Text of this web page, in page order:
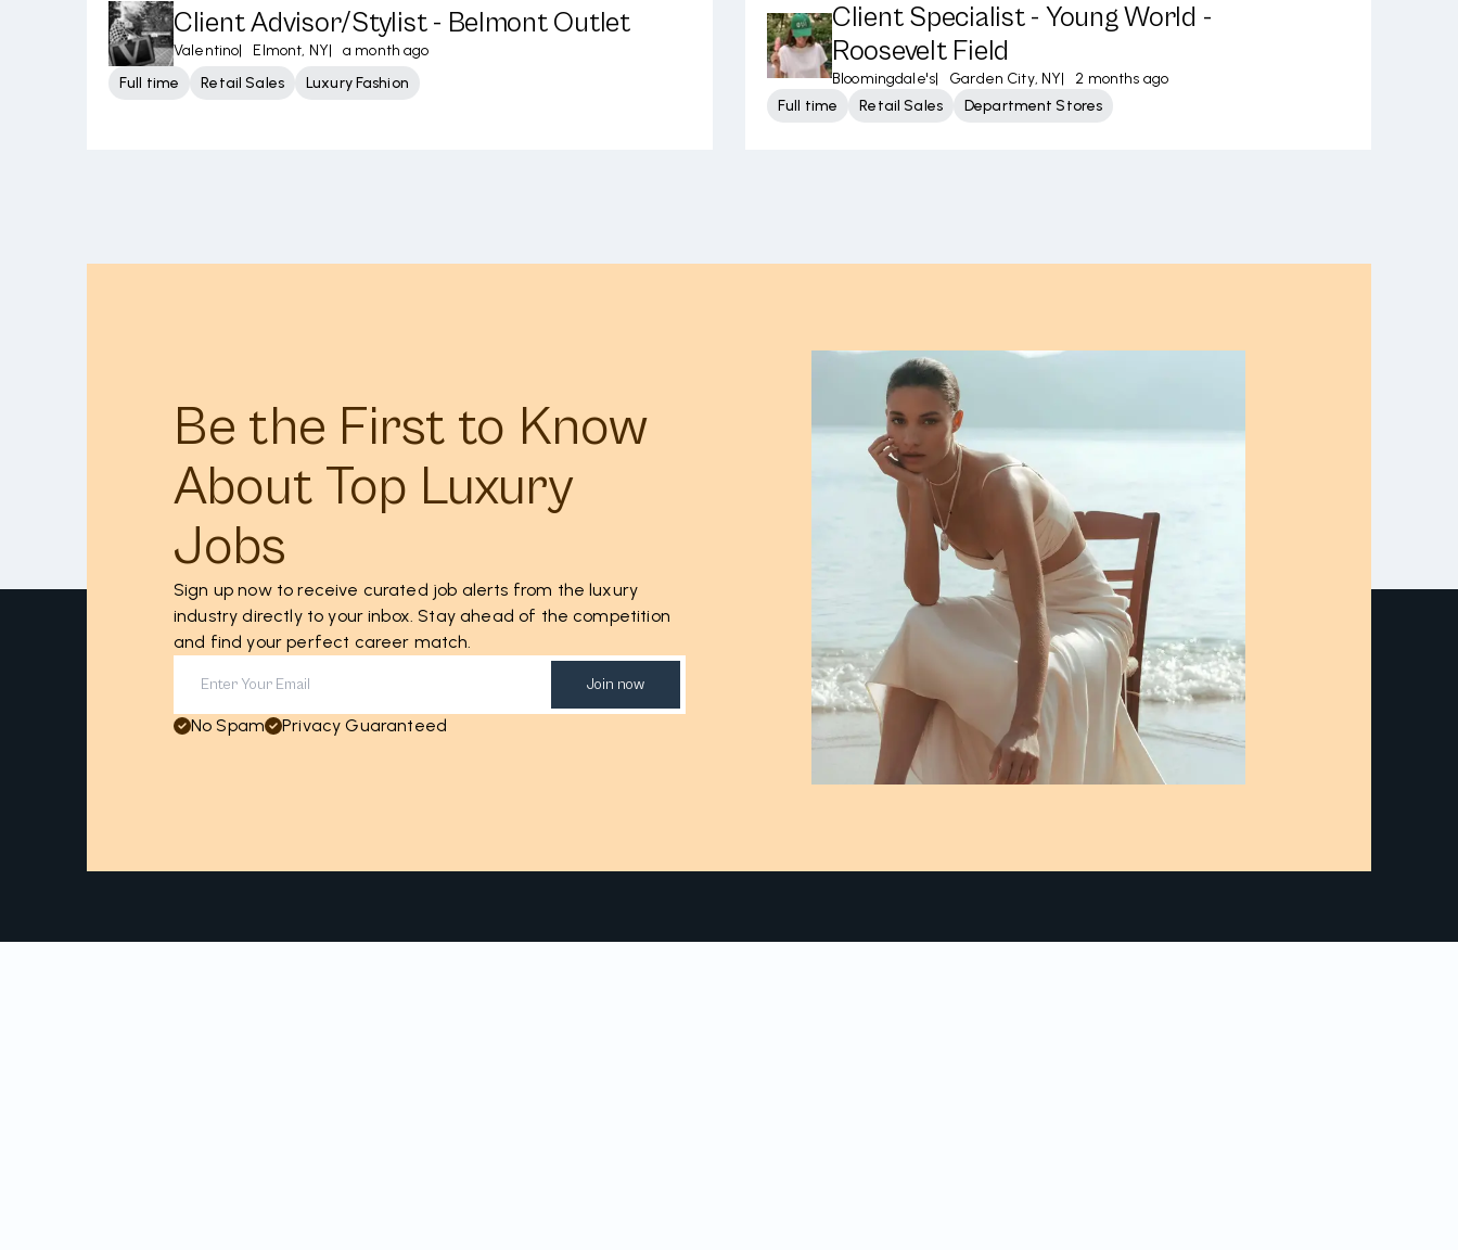
Client Advisor/Stylist - Belmont Outlet
Valentino| Elmont, NY|
a month ago
Full time
Retail Sales Luxury Fashion
Client Specialist - Young World -
Roosevelt Field
Bloomingdale's| Garden City, NY|
2 months ago
Full time
Retail Sales Department Stores
Be the First to Know
About Top Luxury
Jobs
Sign up now to receive curated job alerts from the luxury
industry directly to your inbox. Stay ahead of the competition
and find your perfect career match.
Join now
No Spam Privacy Guaranteed